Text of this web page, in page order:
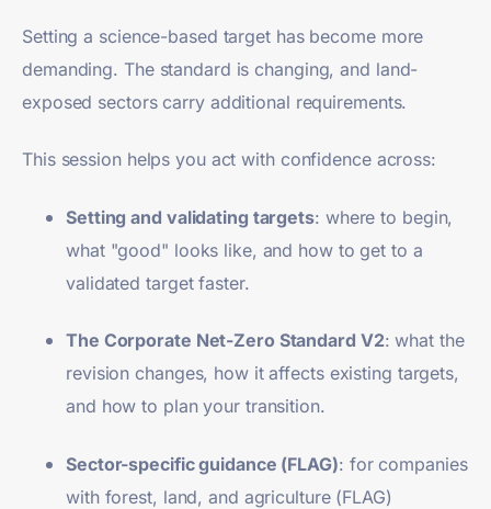
Setting a science-based target has become more
demanding. The standard is changing, and land-
exposed sectors carry additional requirements.
This session helps you act with confidence across:
Setting and validating targets: where to begin,
what "good" looks like, and how to get to a
validated target faster.
The Corporate Net-Zero Standard V2: what the
revision changes, how it affects existing targets,
and how to plan your transition.
Sector-specific guidance (FLAG): for companies
with forest, land, and agriculture (FLAG)